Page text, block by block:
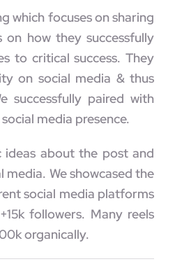
which focuses on sharing
how they successfully
to critical success. They
on social media & thus
successfully paired with
media presence.
ideas about the post and
We showcased the
social media platforms
followers. Many reels
organically.